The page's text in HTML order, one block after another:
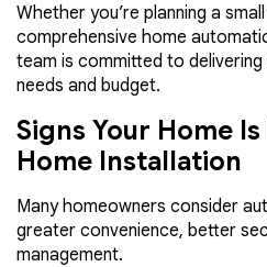
Whether you’re planning a
comprehensive home
team is committed to
needs and budget.
Signs Your Home
Home Installation
Many homeowners consider
greater convenience, better
management.